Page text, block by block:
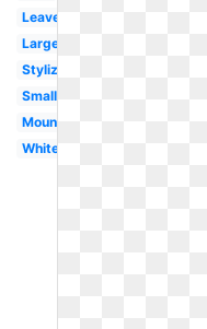
Leaves
Large
Stylized
Small
Mountain
White